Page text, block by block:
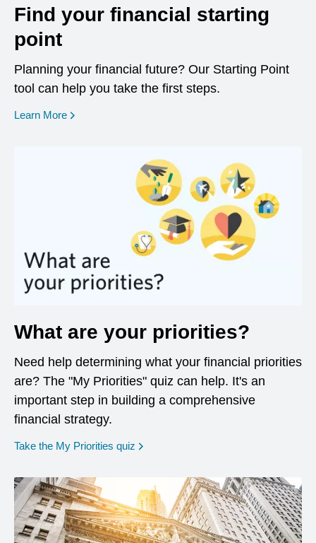
Find your financial starting
point
Planning your financial future? Our Starting Point
tool can help you take the first steps.
Learn More opens in a new window
What are your priorities?
Need help determining what your financial priorities
are? The "My Priorities" quiz can help. It's an
important step in building a comprehensive
financial strategy.
Take the My Priorities quiz opens in a new window